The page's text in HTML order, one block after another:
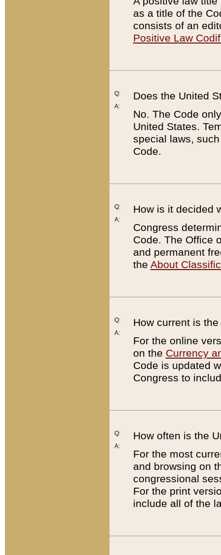
as a title of the
consists of an
Positive Law
Q:
A:
Does the United
No. The Code
United States.
special laws,
Code.
Q:
A:
How is it decided
Congress
Code. The Office
and permanent
the About
Q:
A:
How current is
For the online
on the Currency
Code is updated
Congress to
Q:
A:
How often is the
For the most
and browsing on
congressional
For the print
include all of the